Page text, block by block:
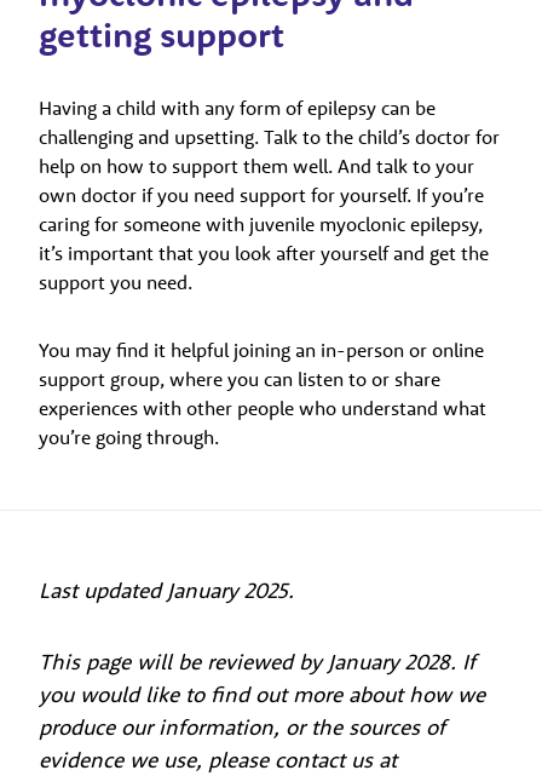
getting support
Having a child with any form of epilepsy can be
challenging and upsetting. Talk to the child’s doctor for
help on how to support them well. And talk to your
own doctor if you need support for yourself. If you’re
caring for someone with juvenile myoclonic epilepsy,
it’s important that you look after yourself and get the
support you need.
You may find it helpful joining an in-person or online
support group, where you can listen to or share
experiences with other people who understand what
you’re going through.
Last updated January 2025.
This page will be reviewed by January 2028. If
you would like to find out more about how we
produce our information, or the sources of
evidence we use, please contact us at